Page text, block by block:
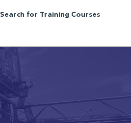
Search for Training Courses